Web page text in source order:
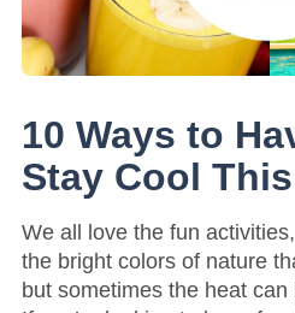
10 Ways to
Stay Cool
We all love the fun
the bright colors of nature
but sometimes the heat